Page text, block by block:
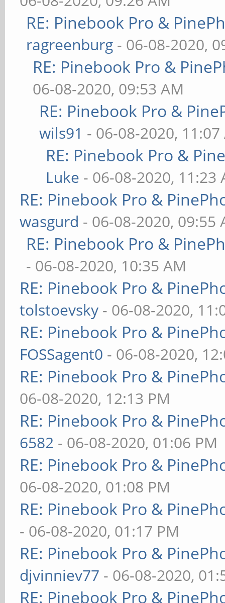
RE: Pinebook Pro &
ragreenburg - 06-08-2020,
RE: Pinebook Pro &
06-08-2020, 09:53 AM
RE: Pinebook Pro &
wils91 - 06-08-2020, 11:07
RE: Pinebook Pro &
Luke - 06-08-2020, 11:23
RE: Pinebook Pro &
wasgurd - 06-08-2020, 09:55
RE: Pinebook Pro &
- 06-08-2020, 10:35 AM
RE: Pinebook Pro &
tolstoevsky - 06-08-2020,
RE: Pinebook Pro &
FOSSagent0 - 06-08-2020,
RE: Pinebook Pro &
06-08-2020, 12:13 PM
RE: Pinebook Pro &
6582 - 06-08-2020, 01:06 PM
RE: Pinebook Pro &
06-08-2020, 01:08 PM
RE: Pinebook Pro &
- 06-08-2020, 01:17 PM
RE: Pinebook Pro &
djvinniev77 - 06-08-2020,
RE: Pinebook Pro &